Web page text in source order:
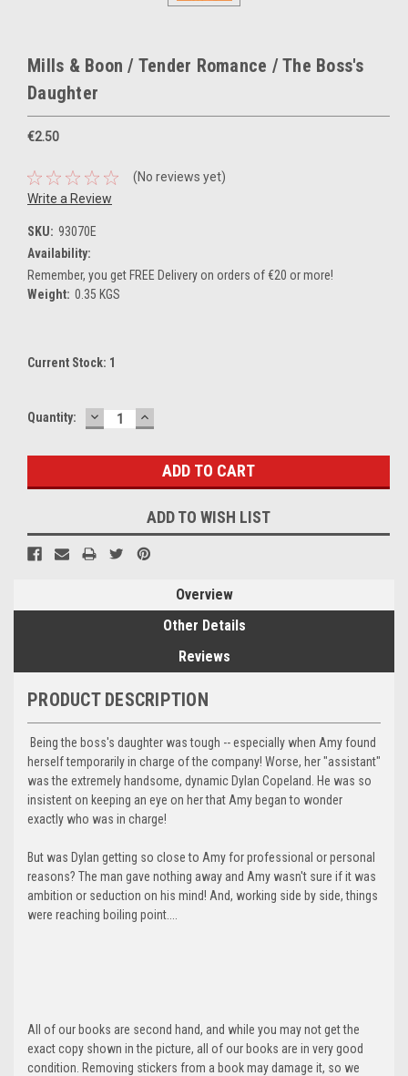
Mills & Boon / Tender Romance / The Boss's
Daughter
€2.50
(No reviews yet)
Write a Review
SKU: 93070E
Availability:
Remember, you get FREE Delivery on orders of €20 or more!
Weight: 0.35 KGS
Current Stock: 1
Quantity: DECREASE
QUANTITY:
INCREASE
QUANTITY:
ADD TO WISH LIST
Overview
Other Details
Reviews
PRODUCT DESCRIPTION
Being the boss's daughter was tough -- especially when Amy found
herself temporarily in charge of the company! Worse, her "assistant"
was the extremely handsome, dynamic Dylan Copeland. He was so
insistent on keeping an eye on her that Amy began to wonder
exactly who was in charge!
But was Dylan getting so close to Amy for professional or personal
reasons? The man gave nothing away and Amy wasn't sure if it was
ambition or seduction on his mind! And, working side by side, things
were reaching boiling point....
All of our books are second hand, and while you may not get the
exact copy shown in the picture, all of our books are in very good
condition. Removing stickers from a book may damage it, so we